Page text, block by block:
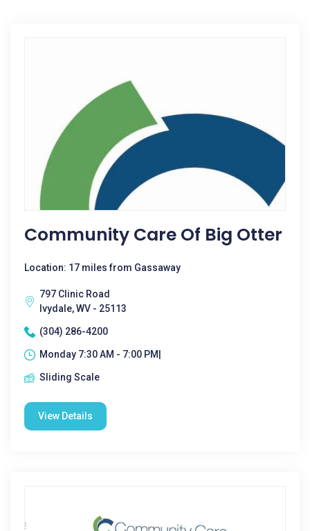
Community Care Of Big Otter
Location: 17 miles from Gassaway
797 Clinic Road
Ivydale, WV - 25113
(304) 286-4200
Monday 7:30 AM - 7:00 PM|
Sliding Scale
View Details